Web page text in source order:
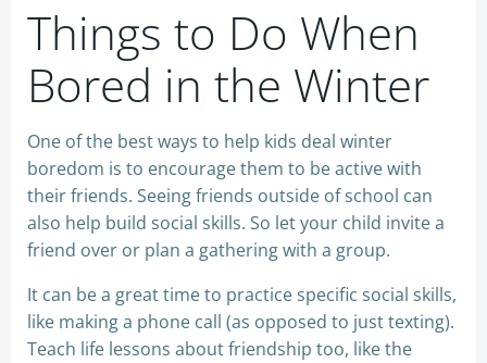
Things to Do When
Bored in the Winter
One of the best ways to help kids deal winter
boredom is to encourage them to be active with
their friends. Seeing friends outside of school can
also help build social skills. So let your child invite a
friend over or plan a gathering with a group.
It can be a great time to practice specific social skills,
like making a phone call (as opposed to just texting).
Teach life lessons about friendship too, like the